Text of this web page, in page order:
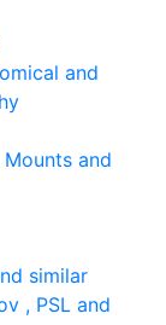
and
and
similar
, PSL and